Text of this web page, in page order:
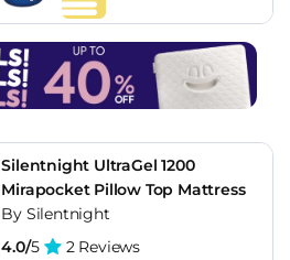
Silentnight UltraGel 1200
Mirapocket Pillow Top Mattress
By Silentnight
4.0/5 2 Reviews